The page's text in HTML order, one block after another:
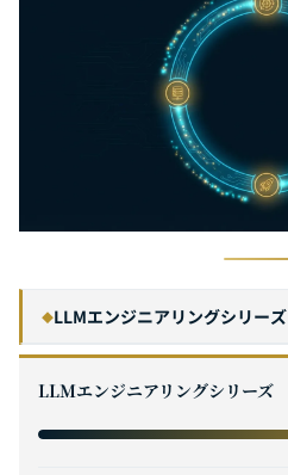
◆LLMエンジニアリングシリーズ
LLMエンジニアリングシリーズ